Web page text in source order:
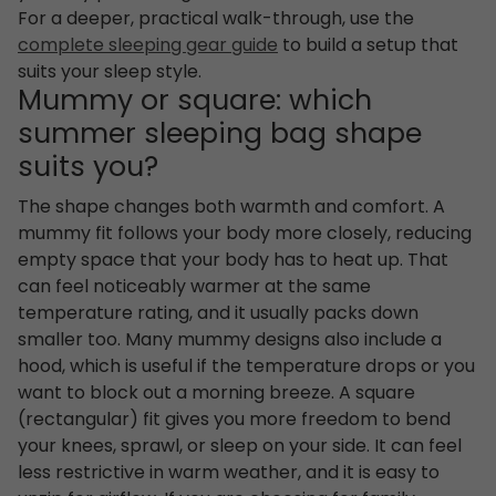
For a deeper, practical walk-through, use the
complete sleeping gear guideto build a setup that
suits your sleep style.
Mummy or square: which
summer sleeping bag shape
suits you?
The shape changes both warmth and comfort. A
mummy fit follows your body more closely, reducing
empty space that your body has to heat up. That
can feel noticeably warmer at the same
temperature rating, and it usually packs down
smaller too. Many mummy designs also include a
hood, which is useful if the temperature drops or you
want to block out a morning breeze. A square
(rectangular) fit gives you more freedom to bend
your knees, sprawl, or sleep on your side. It can feel
less restrictive in warm weather, and it is easy to